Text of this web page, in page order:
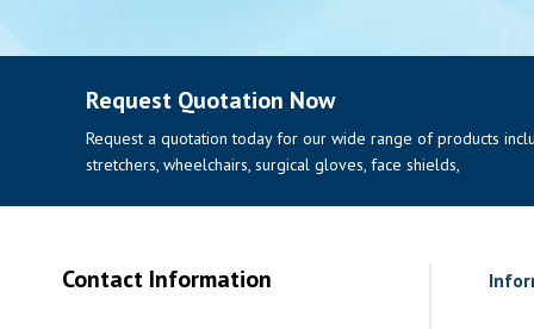
Request Quotation Now
Request a quotation today for our wide range of products
stretchers, wheelchairs, surgical gloves, face shields,
Contact Information